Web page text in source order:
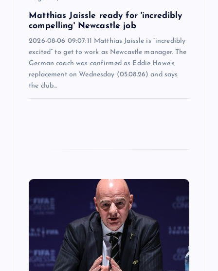
Matthias Jaissle ready for 'incredibly
compelling' Newcastle job
2026-08-06 09:07:11 Matthias Jaissle is “incredibly
excited” to get to work as Newcastle manager. The
German coach was confirmed as Eddie Howe’s
replacement on Wednesday (05.08.26) and says
the club…